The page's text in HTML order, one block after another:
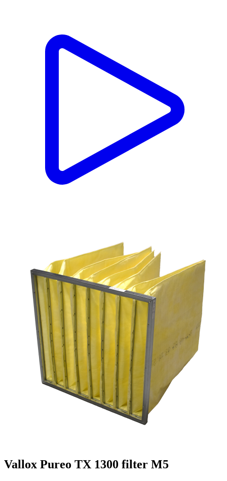
Vallox Pureo TX 1300 filter M5